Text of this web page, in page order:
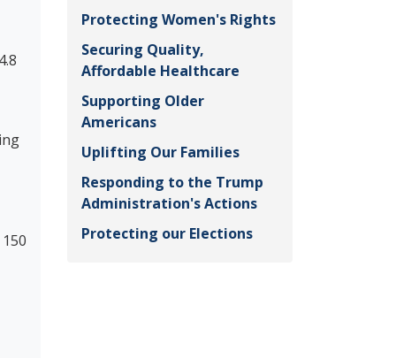
Protecting Women's Rights
Securing Quality,
Affordable Healthcare
Supporting Older
Americans
Uplifting Our Families
Responding to the Trump
Administration's Actions
Protecting our Elections